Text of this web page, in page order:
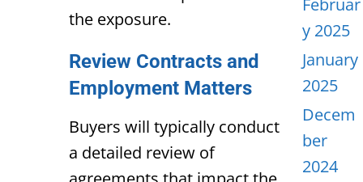
the exposure.
Review Contracts and
Employment Matters
Buyers will typically conduct
a detailed review of
Februar
y 2025
January
2025
Decem
ber
2024